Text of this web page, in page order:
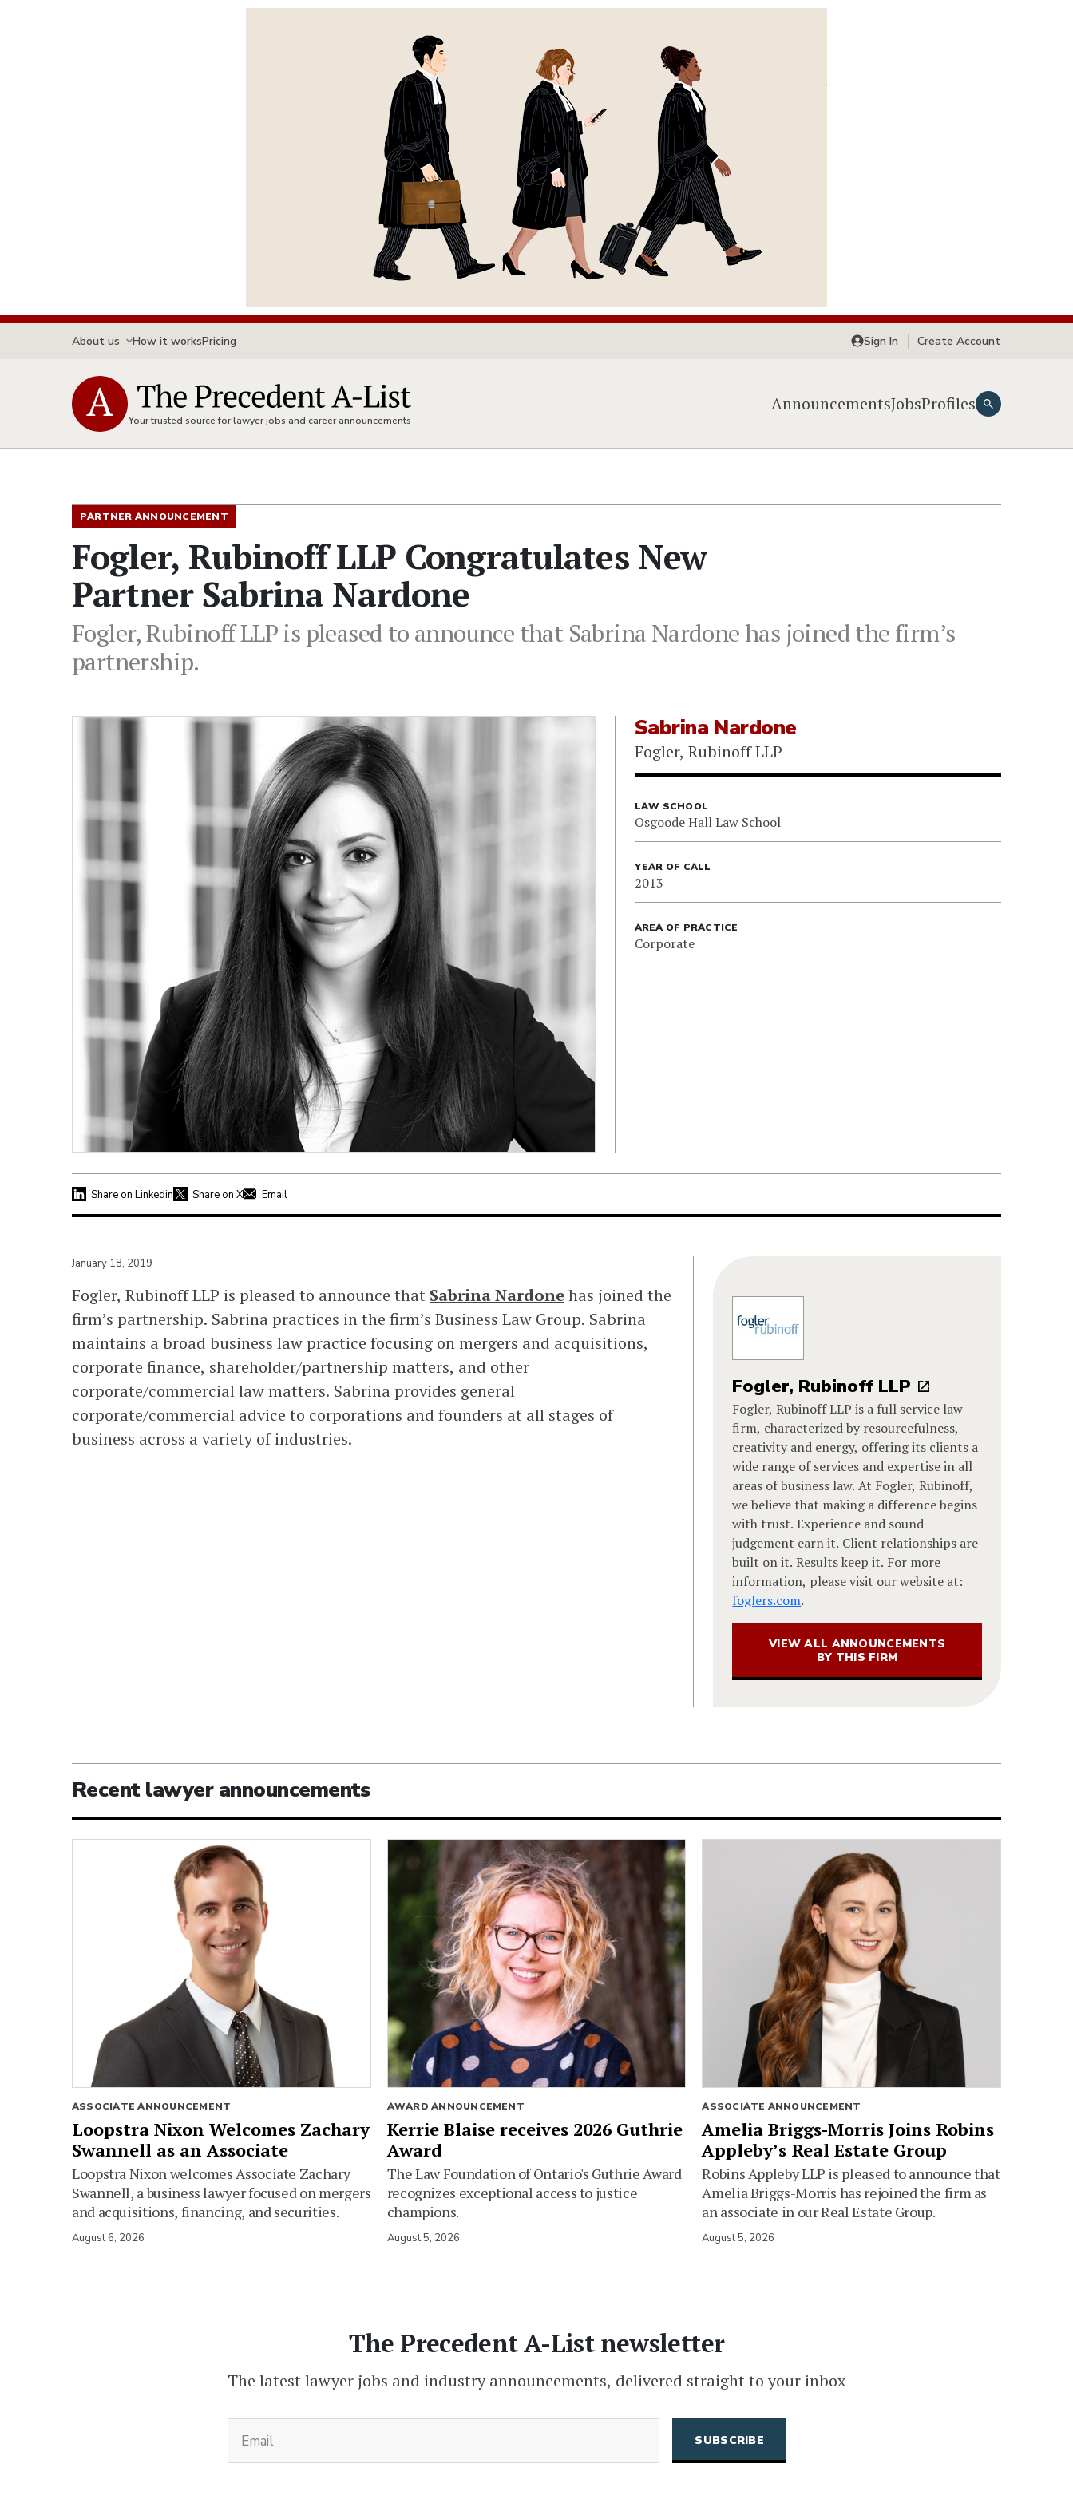
About us How it worksPricing Sign In Create Account
Your trusted source for lawyer jobs and career announcements
AnnouncementsJobsProfiles
PARTNER ANNOUNCEMENT
Fogler, Rubinoff LLP Congratulates New
Partner Sabrina Nardone
Fogler, Rubinoff LLP is pleased to announce that Sabrina Nardone has joined the firm’s
partnership.
Sabrina Nardone
Fogler, Rubinoff LLP
LAW SCHOOL
Osgoode Hall Law School
YEAR OF CALL
2013
AREA OF PRACTICE
Corporate
Share on Linkedin Share on X Email
January 18, 2019
Fogler, Rubinoff LLP is pleased to announce that Sabrina Nardonehas joined the
firm’s partnership. Sabrina practices in the firm’s Business Law Group. Sabrina
maintains a broad business law practice focusing on mergers and acquisitions,
corporate finance, shareholder/partnership matters, and other
corporate/commercial law matters. Sabrina provides general
corporate/commercial advice to corporations and founders at all stages of
business across a variety of industries.
Fogler, Rubinoff LLP
Fogler, Rubinoff LLP is a full service law
firm, characterized by resourcefulness,
creativity and energy, offering its clients a
wide range of services and expertise in all
areas of business law. At Fogler, Rubinoff,
we believe that making a difference begins
with trust. Experience and sound
judgement earn it. Client relationships are
built on it. Results keep it. For more
information, please visit our website at:
foglers.com.
VIEW ALL ANNOUNCEMENTS
BY THIS FIRM
Recent lawyer announcements
ASSOCIATE ANNOUNCEMENT
Loopstra Nixon Welcomes Zachary
Swannell as an Associate
Loopstra Nixon welcomes Associate Zachary
Swannell, a business lawyer focused on mergers
and acquisitions, financing, and securities.
August 6, 2026
AWARD ANNOUNCEMENT
Kerrie Blaise receives 2026 Guthrie
Award
The Law Foundation of Ontario's Guthrie Award
recognizes exceptional access to justice
champions.
August 5, 2026
ASSOCIATE ANNOUNCEMENT
Amelia Briggs-Morris Joins Robins
Appleby’s Real Estate Group
Robins Appleby LLP is pleased to announce that
Amelia Briggs-Morris has rejoined the firm as
an associate in our Real Estate Group.
August 5, 2026
The Precedent A-List newsletter
The latest lawyer jobs and industry announcements, delivered straight to your inbox